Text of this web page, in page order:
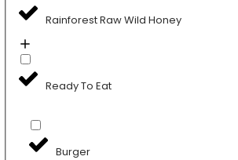
Rainforest Raw Wild Honey
Ready To Eat
Burger